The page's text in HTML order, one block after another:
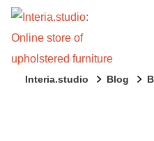
Interia.studio Blog